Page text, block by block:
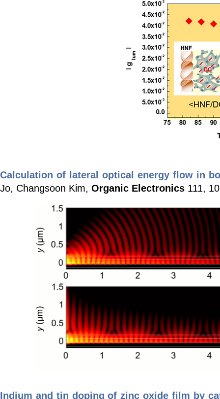
Calculation of lateral optical energy flow in
Jo, Changsoon Kim, Organic Electronics 111,
Indium and tin doping of zinc oxide film by